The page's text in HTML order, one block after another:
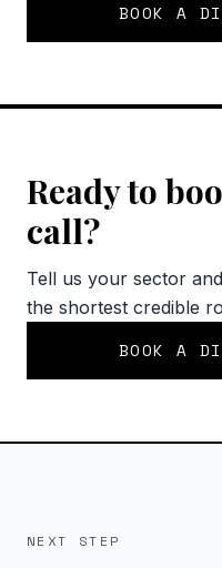
BOOK A
Ready to
call?
Tell us your sector
the shortest credible
BOOK A
NEXT STEP